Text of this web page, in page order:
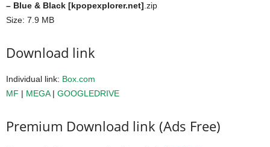
– Blue & Black [kpopexplorer.net] .zip
Size: 7.9 MB
Download link
Individual link: Box.com
MF | MEGA| GOOGLEDRIVE
Premium Download link (Ads Free)